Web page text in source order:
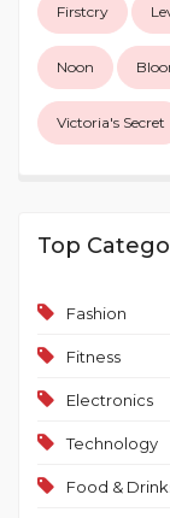
Firstcry
Noon
Victoria's Secret
Top
Fashion
Fitness
Electronics
Technology
Food &